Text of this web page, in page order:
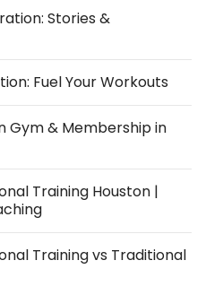
Stories &
Fuel Your Workouts
Gym & Membership in
Training Houston |
Training vs Traditional